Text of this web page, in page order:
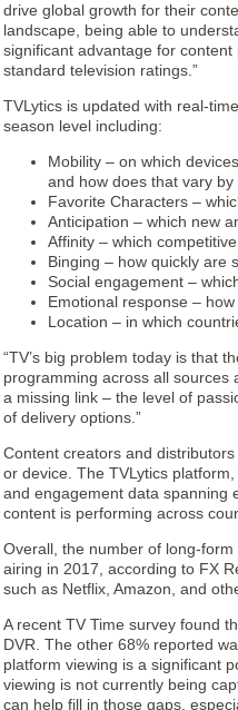
drive global growth for their
landscape, being able to
significant advantage for content
standard television ratings.”
TVLytics is updated with real-
season level including:
Mobility – on which
and how does that vary
Favorite Characters –
Anticipation – which new
Affinity – which
Binging – how quickly are
Social engagement –
Emotional response –
Location – in which
“TV’s big problem today is that
programming across all sources
a missing link – the level of
of delivery options.”
Content creators and
or device. The TVLytics
and engagement data spanning
content is performing across
Overall, the number of long-
airing in 2017, according to FX
such as Netflix, Amazon, and
A recent TV Time survey found
DVR. The other 68% reported
platform viewing is a significant
viewing is not currently being
can help fill in those gaps,